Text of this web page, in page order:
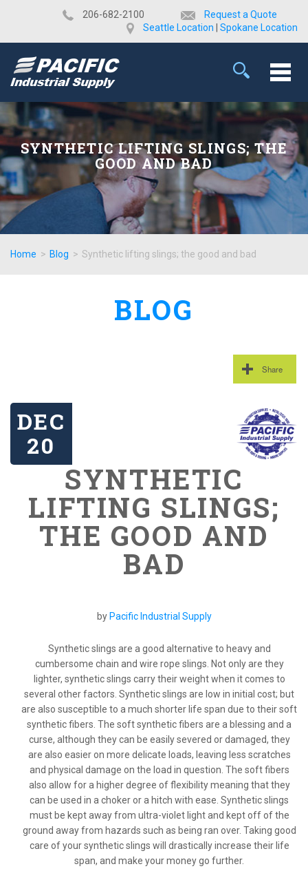
​206-682-2100
Request a Quote
Seattle Location
Spokane Location
SYNTHETIC LIFTING SLINGS; THE
GOOD AND BAD
Home > Blog > Synthetic lifting slings; the good and bad
BLOG
Share
DEC
20
SYNTHETIC
LIFTING SLINGS;
THE GOOD AND
BAD
by Pacific Industrial Supply
Synthetic slings are a good alternative to heavy and
cumbersome chain and wire rope slings. Not only are they
lighter, synthetic slings carry their weight when it comes to
several other factors. Synthetic slings are low in initial cost; but
are also susceptible to a much shorter life span due to their soft
synthetic fibers. The soft synthetic fibers are a blessing and a
curse, although they can be easily severed or damaged, they
are also easier on more delicate loads, leaving less scratches
and physical damage on the load in question. The soft fibers
also allow for a higher degree of flexibility meaning that they
can be used in a choker or a hitch with ease. Synthetic slings
must be kept away from ultra-violet light and kept off of the
ground away from hazards such as being ran over. Taking good
care of your synthetic slings will drastically increase their life
span, and make your money go further.